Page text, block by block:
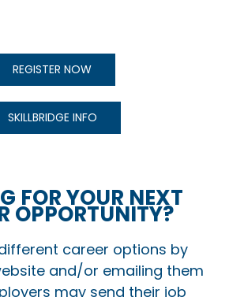
REGISTER NOW
SKILLBRIDGE INFO
FOR YOUR NEXT
OPPORTUNITY?
career options by
and/or emailing them
may send their job